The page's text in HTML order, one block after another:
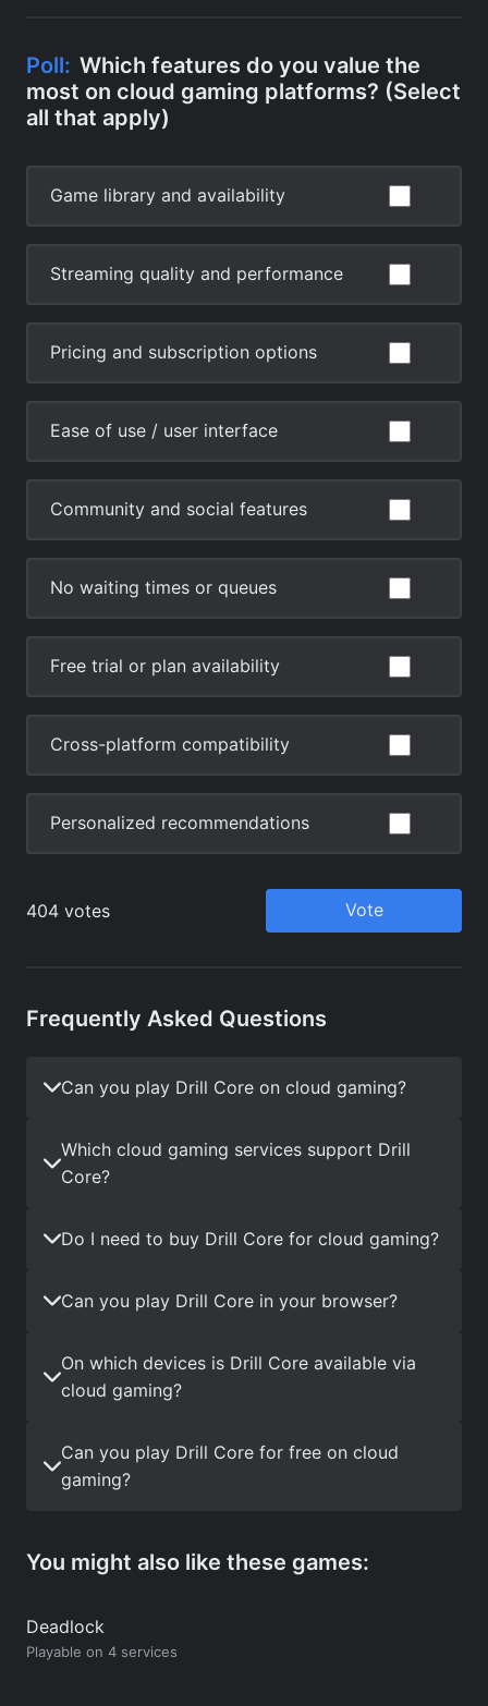
Frequently Asked Questions
Can you play Drill Core on cloud gaming?
Which cloud gaming services support Drill
Core?
Do I need to buy Drill Core for cloud gaming?
Can you play Drill Core in your browser?
On which devices is Drill Core available via
cloud gaming?
Can you play Drill Core for free on cloud
gaming?
You might also like these games:
Deadlock
Playable on 4 services